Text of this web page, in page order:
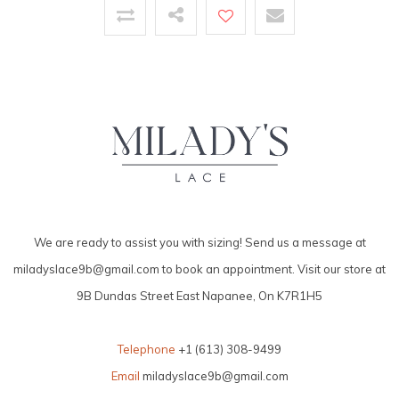
We are ready to assist you with sizing! Send us a message at
miladyslace9b@gmail.comto book an appointment. Visit our store at
9B Dundas Street East Napanee, On K7R1H5
Telephone +1 (613) 308-9499
Email miladyslace9b@gmail.com